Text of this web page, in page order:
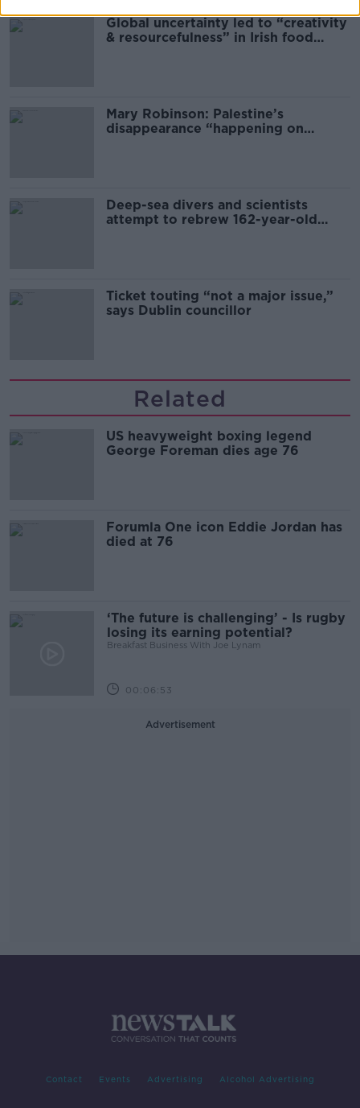
Global uncertainty led to “creativity
& resourcefulness” in Irish food
Mary Robinson: Palestine’s
disappearance “happening on
Deep-sea divers and scientists
attempt to rebrew 162-year-old
Ticket touting “not a major issue,”
says Dublin councillor
Related
US heavyweight boxing legend
George Foreman dies age 76
Forumla One icon Eddie Jordan has
died at 76
‘The future is challenging’ - Is rugby
losing its earning potential?
Breakfast Business With Joe Lynam
00:06:53
Advertisement
Contact Events Advertising Alcohol Advertising